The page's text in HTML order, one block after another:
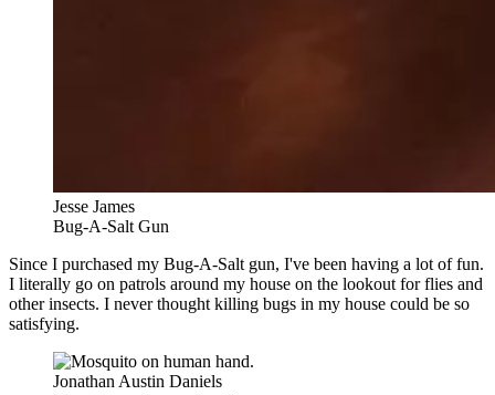
Jesse James
Bug-A-Salt Gun
Since I purchased my Bug-A-Salt gun, I've been having a lot of fun.
I literally go on patrols around my house on the lookout for flies and
other insects. I never thought killing bugs in my house could be so
satisfying.
Jonathan Austin Daniels